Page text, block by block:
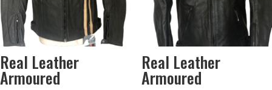
Real Leather
Armoured
Real Leather
Armoured